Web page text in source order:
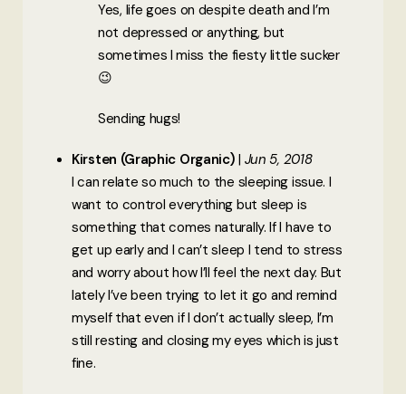
Yes, life goes on despite death and I’m
not depressed or anything, but
sometimes I miss the fiesty little sucker
😉
Sending hugs!
Kirsten (Graphic Organic) Jun 5, 2018
I can relate so much to the sleeping issue. I
want to control everything but sleep is
something that comes naturally. If I have to
get up early and I can’t sleep I tend to stress
and worry about how I’ll feel the next day. But
lately I’ve been trying to let it go and remind
myself that even if I don’t actually sleep, I’m
still resting and closing my eyes which is just
fine.